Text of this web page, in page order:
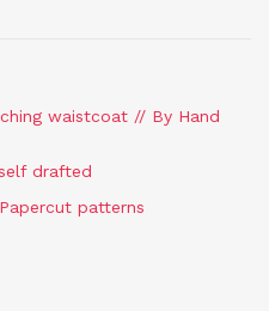
waistcoat // By Hand
drafted
patterns